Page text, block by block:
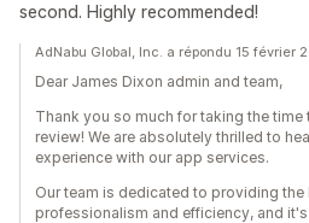
second. Highly recommended!
AdNabu Global, Inc. a répondu 15 février
Dear James Dixon admin and team,
Thank you so much for taking the
review! We are absolutely thrilled to
experience with our app services.
Our team is dedicated to providing
professionalism and efficiency, and